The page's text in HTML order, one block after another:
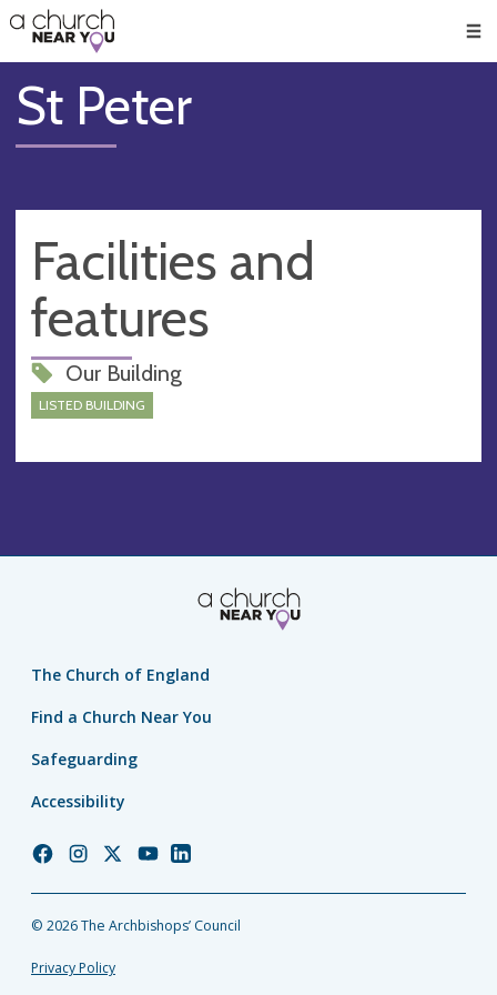
👏
😇
❤️
🥧
👋
St Peter
Facilities and
features
Our Building
LISTED BUILDING
The Church of England
Find a Church Near You
Safeguarding
Accessibility
Church
Facebook
Church
Instagram
Church
Twitter
Church
YouTube
Church
LinkedIn
© 2026 The Archbishops’ Council
Privacy Policy